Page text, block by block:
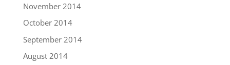
November 2014
October 2014
September 2014
August 2014